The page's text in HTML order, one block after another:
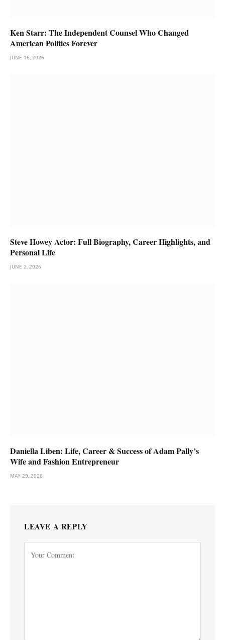
Ken Starr: The Independent Counsel Who Changed
American Politics Forever
JUNE 16, 2026
Steve Howey Actor: Full Biography, Career Highlights, and
Personal Life
JUNE 2, 2026
Daniella Liben: Life, Career & Success of Adam Pally’s
Wife and Fashion Entrepreneur
MAY 29, 2026
LEAVE A REPLY